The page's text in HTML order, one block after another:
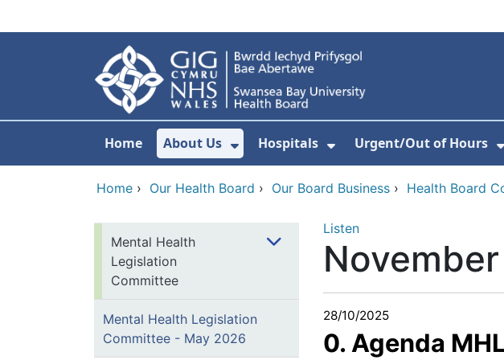
Home About Us
Show Submenu For About Us
Hospitals Urgent/Out of Hours
Home › Our Health Board › Our Board Business › Health Board
Mental Health
Legislation
Committee
Mental Health Legislation
Committee - May 2026
Listen
28/10/2025
0. Agenda